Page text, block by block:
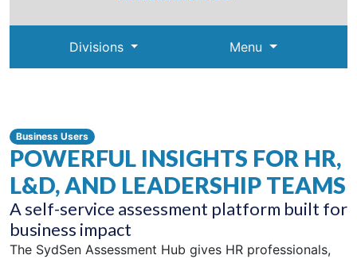
Divisions Menu
Business Users
POWERFUL INSIGHTS FOR HR,
L&D, AND LEADERSHIP TEAMS
A self-service assessment platform built for
business impact
The SydSen Assessment Hub gives HR professionals,